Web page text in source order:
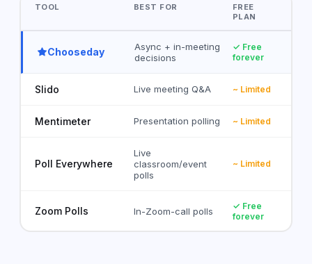
TOOL BEST FOR
FREE
PLAN
Chooseday
Async + in-meeting
decisions
✓ Free
forever
Slido Live meeting Q&A ~ Limited
Mentimeter Presentation polling ~ Limited
Poll Everywhere
Live
classroom/event
polls
~ Limited
Zoom Polls In-Zoom-call polls
✓ Free
forever